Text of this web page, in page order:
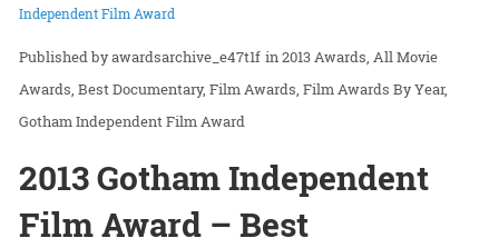
Independent Film Award
awardsarchive_e47t1f in2013 Awards All Movie
Awards Best Documentary Film Awards Film Awards By Year
Gotham Independent Film Award
2013 Gotham Independent
Film Award – Best